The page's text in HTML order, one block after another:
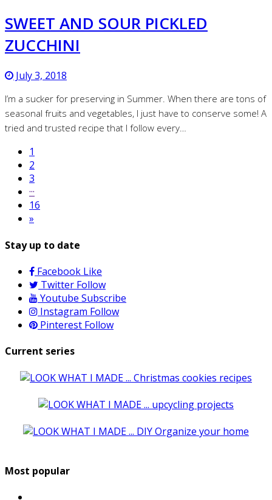
SWEET AND SOUR PICKLED
ZUCCHINI
July 3, 2018
I’m a sucker for preserving in Summer. When there are tons of
seasonal fruits and vegetables, I just have to conserve some! A
tried and trusted recipe that I follow every…
1
2
3
···
16
»
Stay up to date
Facebook Like
Twitter Follow
Youtube Subscribe
Instagram Follow
Pinterest Follow
Current series
Most popular